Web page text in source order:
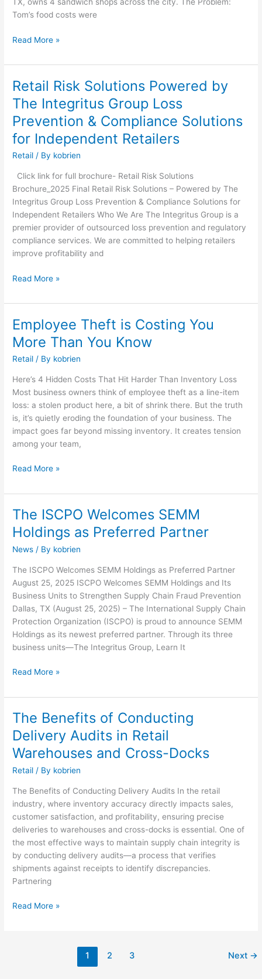
Tom’s food costs were
Business
Without
Knowing?
Read More »
Retail Risk Solutions Powered by
The Integritus Group Loss
Prevention & Compliance Solutions
for Independent Retailers
Retail / By kobrien
Click link for full brochure- Retail Risk Solutions
Brochure_2025 Final Retail Risk Solutions – Powered by The
Integritus Group Loss Prevention & Compliance Solutions for
Independent Retailers Who We Are The Integritus Group is a
premier provider of outsourced loss prevention and regulatory
compliance services. We are committed to helping retailers
improve profitability and
Retail
Risk
Solutions
Powered
by
Integritus
Group
Loss
Prevention
&
Compliance
Solutions
for
Retailers
Read More »
Employee Theft is Costing You
More Than You Know
Retail / By kobrien
Here’s 4 Hidden Costs That Hit Harder Than Inventory Loss
Most business owners think of employee theft as a line-item
loss: a stolen product here, a bit of shrink there. But the truth
is, it’s quietly eroding the foundation of your business. The
impact goes far beyond missing inventory. It creates tension
among your team,
Employee
Theft
is
Costing
Know
Read More »
The ISCPO Welcomes SEMM
Holdings as Preferred Partner
News / By kobrien
The ISCPO Welcomes SEMM Holdings as Preferred Partner
August 25, 2025 ISCPO Welcomes SEMM Holdings and Its
Business Units to Strengthen Supply Chain Fraud Prevention
Dallas, TX (August 25, 2025) – The International Supply Chain
Protection Organization (ISCPO) is proud to announce SEMM
Holdings as its newest preferred partner. Through its three
business units—The Integritus Group, Learn It
The
ISCPO
Welcomes
SEMM
Preferred
Read More »
The Benefits of Conducting
Delivery Audits in Retail
Warehouses and Cross-Docks
Retail / By kobrien
The Benefits of Conducting Delivery Audits In the retail
industry, where inventory accuracy directly impacts sales,
customer satisfaction, and profitability, ensuring precise
deliveries to warehouses and cross-docks is essential. One of
the most effective ways to maintain supply chain integrity is
by conducting delivery audits—a process that verifies
shipments against receipts to identify discrepancies.
Partnering
The
Benefits
of
Conducting
Delivery
in
Retail
Warehouses
and
Cross-
Docks
Read More »
1 2 3 Next →